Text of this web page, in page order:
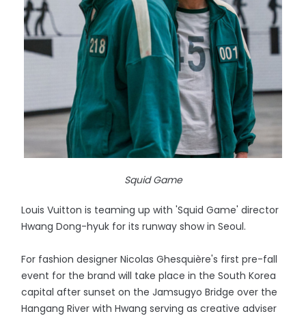
Squid Game
Louis Vuitton is teaming up with 'Squid Game' director
Hwang Dong-hyuk for its runway show in Seoul.
For fashion designer Nicolas Ghesquière's first pre-fall
event for the brand will take place in the South Korea
capital after sunset on the Jamsugyo Bridge over the
Hangang River with Hwang serving as creative adviser